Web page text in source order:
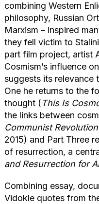
combining Western
philosophy, Russian
Marxism – inspired
they fell victim to
part film project, artist
Cosmism’s influence
suggests its relevance
One he returns to the
thought ( This Is
the links between
Communist
2015) and Part Three
of resurrection, a
and Resurrection for
Combining essay,
Vidokle quotes from